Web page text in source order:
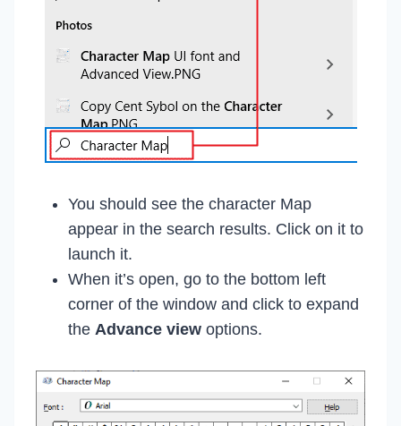
You should see the character Map
appear in the search results. Click on it to
launch it.
When it’s open, go to the bottom left
corner of the window and click to expand
the Advance view options.